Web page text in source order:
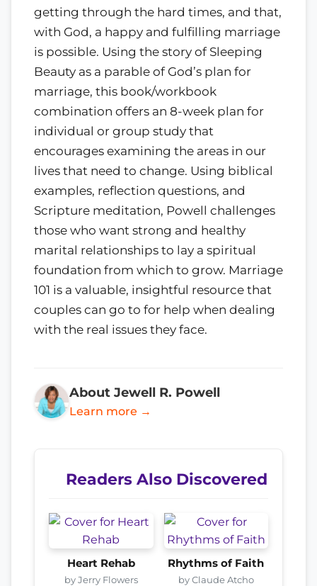
getting through the hard times, and that,
with God, a happy and fulfilling marriage
is possible. Using the story of Sleeping
Beauty as a parable of God’s plan for
marriage, this book/workbook
combination offers an 8-week plan for
individual or group study that
encourages examining the areas in our
lives that need to change. Using biblical
examples, reflection questions, and
Scripture meditation, Powell challenges
those who want strong and healthy
marital relationships to lay a spiritual
foundation from which to grow. Marriage
101 is a valuable, insightful resource that
couples can go to for help when dealing
with the real issues they face.
About Jewell R. Powell
Learn more →
Readers Also Discovered
Heart Rehab
by Jerry Flowers
Rhythms of Faith
by Claude Atcho